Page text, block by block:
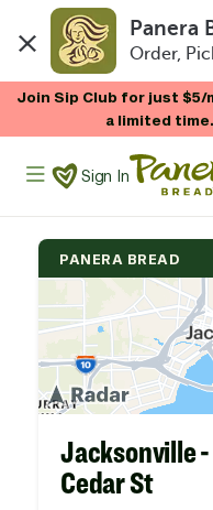
Panera
Order,
Join Sip Club for just $5/
a limited
Panera Bread
Sign In
PANERA BREAD
Jacksonville
Cedar St